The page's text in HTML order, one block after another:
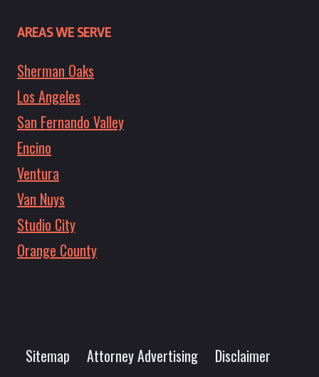
AREAS WE SERVE
Sherman Oaks
Los Angeles
San Fernando Valley
Encino
Ventura
Van Nuys
Studio City
Orange County
Sitemap Attorney Advertising Disclaimer